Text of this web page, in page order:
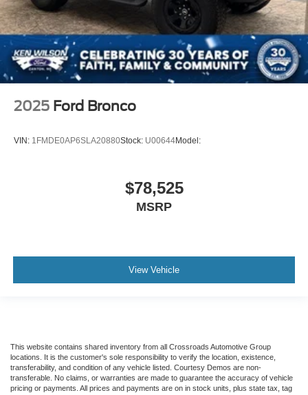
2025 Ford Bronco
VIN: 1FMDE0AP6SLA20880Stock: U00644Model:
$78,525
MSRP
View Vehicle
This website contains shared inventory from all Crossroads Automotive Group
locations. It is the customer's sole responsibility to verify the location, existence,
transferability, and condition of any vehicle listed. Courtesy Demos are non-
transferable. No claims, or warranties are made to guarantee the accuracy of vehicle
pricing or payments. All prices and payments are on in stock units, plus state tax, tag